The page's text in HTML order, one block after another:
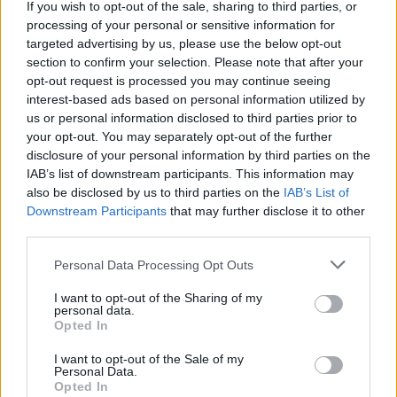
If you wish to opt-out of the sale, sharing to third parties, or
processing of your personal or sensitive information for
targeted advertising by us, please use the below opt-out
section to confirm your selection. Please note that after your
opt-out request is processed you may continue seeing
interest-based ads based on personal information utilized by
us or personal information disclosed to third parties prior to
your opt-out. You may separately opt-out of the further
disclosure of your personal information by third parties on the
IAB’s list of downstream participants. This information may
also be disclosed by us to third parties on the IAB’s List of
Downstream Participants that may further disclose it to other
Personal Data Processing Opt Outs
I want to opt-out of the Sharing of my
personal data.
Opted In
I want to opt-out of the Sale of my
Personal Data.
Opted In
invitations and other relevant material.
Social media should be an integral component of every
charity’s fundraising strategy. Facebook, Twitter,
LinkedIn, YouTube and others have all become vital
avenues for promoting awareness and engaging with
people. With the addition of Big Data, they can become
a direct path into the personalised information
streams of millions of consumers, and provide a
unique opportunity to interact directly with potential
donors.
there is a lot more engagement online that makes
people feel part of something unique, where they can
However, to make the most of their online presence,